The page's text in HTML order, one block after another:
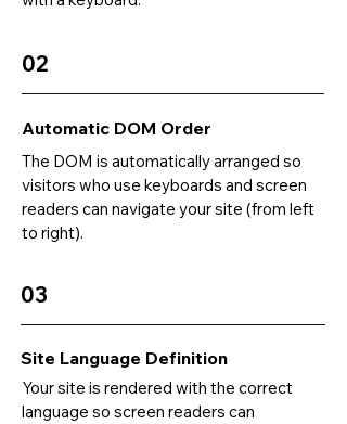
02
Automatic DOM Order
The DOM is automatically arranged so
visitors who use keyboards and screen
readers can navigate your site (from left
to right).
03
Site Language Definition
Your site is rendered with the correct
language so screen readers can